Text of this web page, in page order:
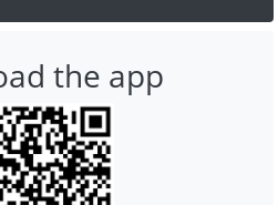
the app